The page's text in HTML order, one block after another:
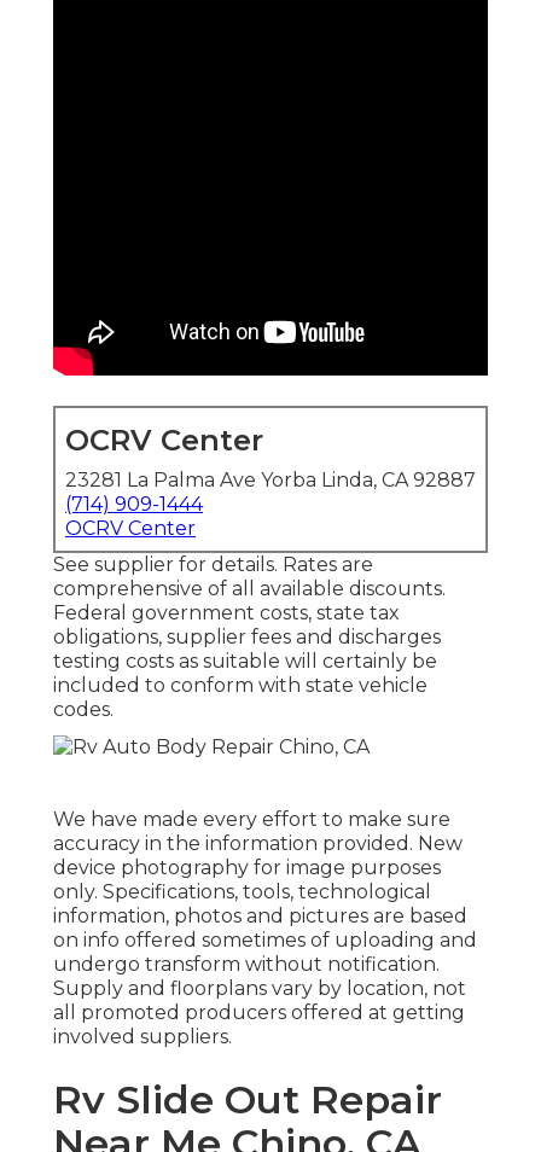
OCRV Center
23281 La Palma Ave Yorba Linda, CA 92887
(714) 909-1444
OCRV Center
See supplier for details. Rates are
comprehensive of all available discounts.
Federal government costs, state tax
obligations, supplier fees and discharges
testing costs as suitable will certainly be
included to conform with state vehicle
codes.
We have made every effort to make sure
accuracy in the information provided. New
device photography for image purposes
only. Specifications, tools, technological
information, photos and pictures are based
on info offered sometimes of uploading and
undergo transform without notification.
Supply and floorplans vary by location, not
all promoted producers offered at getting
involved suppliers.
Rv Slide Out Repair